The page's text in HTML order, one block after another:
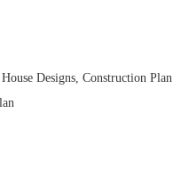
Designs, Construction Plan